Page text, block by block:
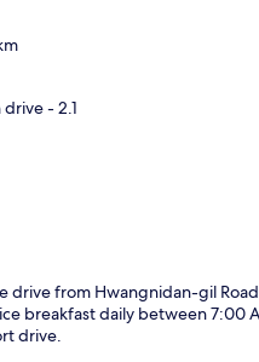
drive- 2.1
from Hwangnidan-gil
breakfast daily between 7:00
drive.